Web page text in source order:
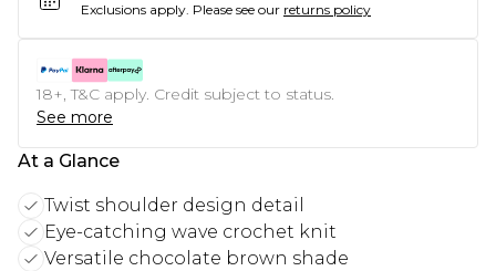
Exclusions apply. Please see our returns policy
18+, T&C apply. Credit subject to status.
See more
At a Glance
Twist shoulder design detail
Eye-catching wave crochet knit
Versatile chocolate brown shade